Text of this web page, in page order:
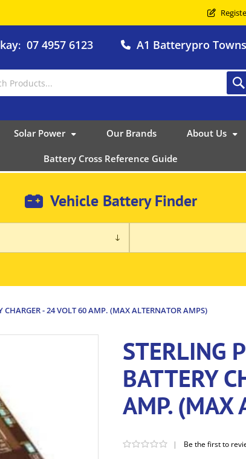
: 07 4957 6123 A1 Batterypro
Solar Power Our Brands About Us
Battery Cross Reference Guide
Vehicle Battery Finder
CHARGER - 24 VOLT 60 AMP. (MAX ALTERNATOR AMPS)
STERLING
BATTERY
AMP. (MAX
| Be the first to